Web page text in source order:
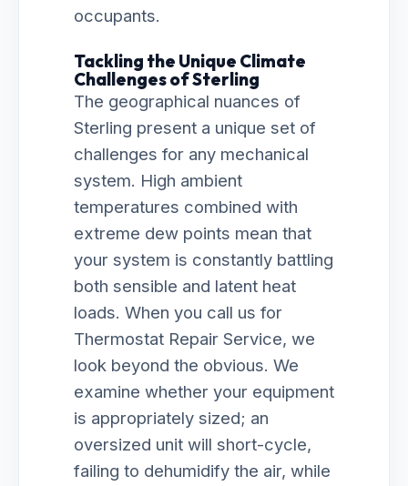
occupants.
Tackling the Unique Climate
Challenges of Sterling
The geographical nuances of
Sterling present a unique set of
challenges for any mechanical
system. High ambient
temperatures combined with
extreme dew points mean that
your system is constantly battling
both sensible and latent heat
loads. When you call us for
Thermostat Repair Service, we
look beyond the obvious. We
examine whether your equipment
is appropriately sized; an
oversized unit will short-cycle,
failing to dehumidify the air, while